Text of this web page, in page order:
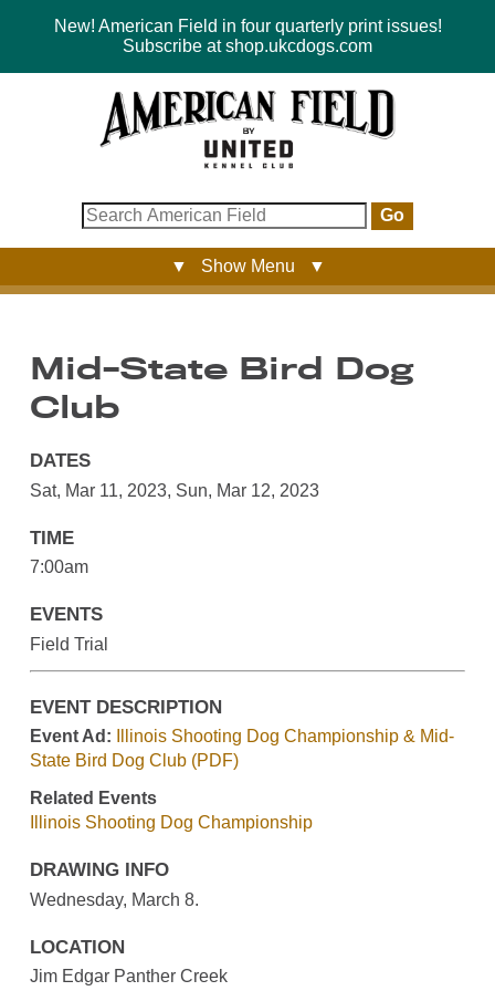
New! American Field in four quarterly print issues!
Subscribe at shop.ukcdogs.com
Go
▼ Show Menu ▼
Mid-State Bird Dog
Club
DATES
Sat, Mar 11, 2023, Sun, Mar 12, 2023
TIME
7:00am
EVENTS
Field Trial
EVENT DESCRIPTION
Event Ad:
Illinois Shooting Dog Championship & Mid-
State Bird Dog Club (PDF)
Related Events
Illinois Shooting Dog Championship
DRAWING INFO
Wednesday, March 8.
LOCATION
Jim Edgar Panther Creek